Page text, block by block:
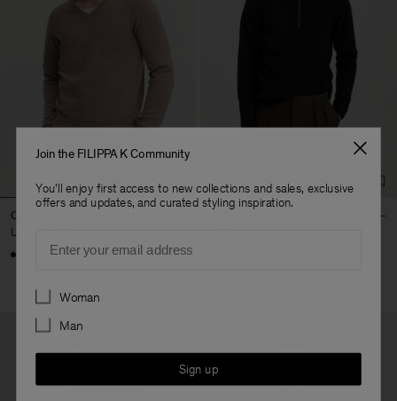
Cashmere V-Neck Sweater
USD 350.00
Join the FILIPPA K Community
You'll enjoy first access to new collections and sales, exclusive
offers and updates, and curated styling inspiration.
Preferences
Woman
Man
Sign up